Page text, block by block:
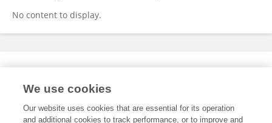
No content to display.
Expertise
We use cookies
Our website uses cookies that are essential for its operation
and additional cookies to track performance, or to improve and